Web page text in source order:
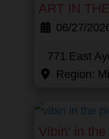
ART IN
06/27/
771 East
Region:
Vibin’ in